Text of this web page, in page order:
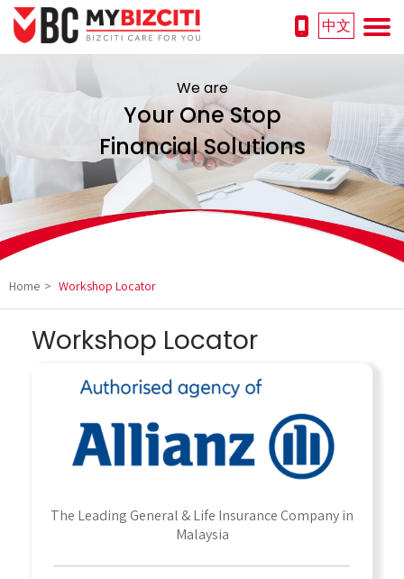
中文
We are
Your One Stop
Financial Solutions
Home > Workshop Locator
Workshop Locator
The Leading General & Life Insurance Company in
Malaysia